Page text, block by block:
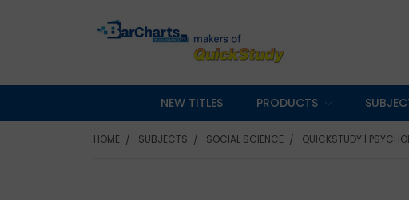
NEW TITLES PRODUCTS
HOME SUBJECTS SOCIAL SCIENCE QUICKSTUDY |